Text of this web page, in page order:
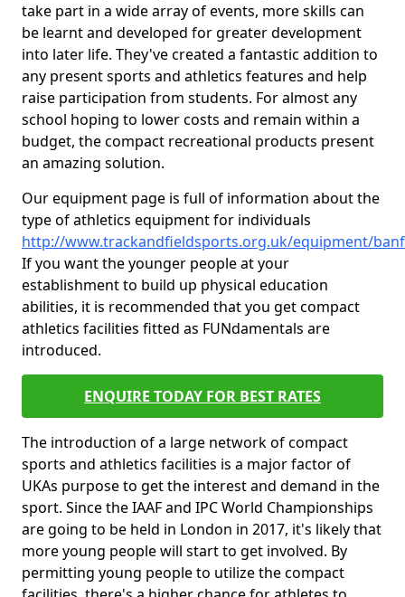
take part in a wide array of events, more skills can
be learnt and developed for greater development
into later life. They've created a fantastic addition to
any present sports and athletics features and help
raise participation from students. For almost any
school hoping to lower costs and remain within a
budget, the compact recreational products present
an amazing solution.
Our equipment page is full of information about the
type of athletics equipment for individuals
http://www.trackandfieldsports.org.uk/equipment/
If you want the younger people at your
establishment to build up physical education
abilities, it is recommended that you get compact
athletics facilities fitted as FUNdamentals are
introduced.
ENQUIRE TODAY FOR BEST RATES
The introduction of a large network of compact
sports and athletics facilities is a major factor of
UKAs purpose to get the interest and demand in the
sport. Since the IAAF and IPC World Championships
are going to be held in London in 2017, it's likely that
more young people will start to get involved. By
permitting young people to utilize the compact